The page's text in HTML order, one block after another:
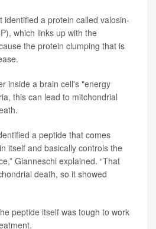
identified a protein called valosin-
which links up with the
the protein clumping that is
inside a brain cell's "energy
this can lead to mitchondrial
a peptide that comes
itself and basically controls the
Gianneschi explained. “That
death, so it showed
peptide itself was tough to work